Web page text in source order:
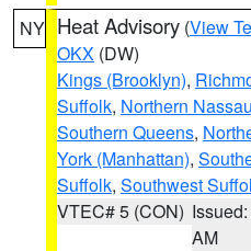
NY Heat Advisory (View
OKX (DW)
Kings (Brooklyn),
Suffolk, Northern Nassau
Southern Queens,
York (Manhattan),
Suffolk, Southwest
VTEC# 5 (CON)
AM